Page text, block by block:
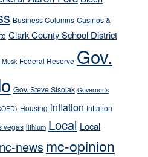
Business Columns Casinos &
Clark County School District
Musk Federal Reserve Gov.
Gov. Steve Sisolak Governor's
Housing inflation Inflation
vegas lithium Local Local
news mc-opinion